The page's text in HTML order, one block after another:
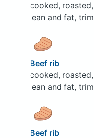
cooked,
lean and fat,
Beef rib
cooked,
lean and fat,
Beef rib